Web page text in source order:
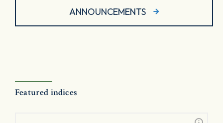
ANNOUNCEMENTS
Featured indices